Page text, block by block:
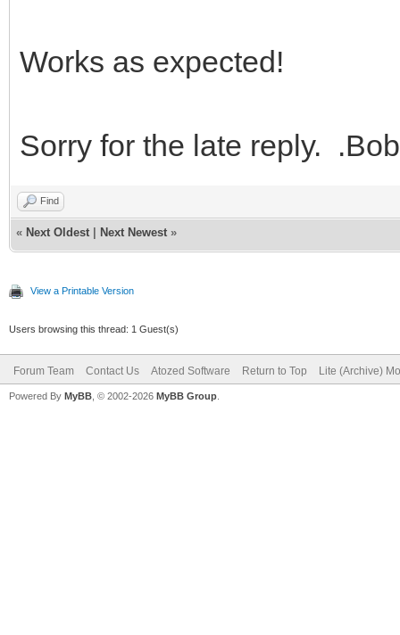
Works as expected!
Sorry for the late reply.
Find
« Next Oldest Next Newest »
View a Printable Version
Users browsing this thread: 1 Guest(s)
Forum Team Contact Us Atozed Software Return to Top Lite (Archive)
Powered By MyBB , © 2002-2026 MyBB Group